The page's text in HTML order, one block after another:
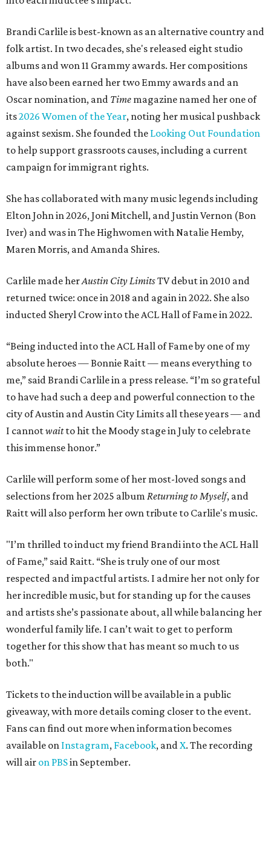
Brandi Carlile is best-known as an alternative country and
folk artist. In two decades, she's released eight studio
albums and won 11 Grammy awards. Her compositions
have also been earned her two Emmy awards and an
Oscar nomination, and Time magazine named her one of
its2026 Women of the Year, noting her musical pushback
against sexism. She founded the Looking Out Foundation
to help support grassroots causes, including a current
campaign for immigrant rights.
She has collaborated with many music legends including
Elton John in 2026, Joni Mitchell, and Justin Vernon (Bon
Iver) and was in The Highwomen with Natalie Hemby,
Maren Morris, and Amanda Shires.
Carlile made herAustin City LimitsTV debut in 2010 and
returned twice: once in 2018 and again in 2022. She also
inducted Sheryl Crow into the ACL Hall of Fame in 2022.
“Being inducted into the ACL Hall of Fame by one of my
absolute heroes — Bonnie Raitt — means everything to
me,” said Brandi Carlile in a press release. “I’m so grateful
to have had such a deep and powerful connection to the
city of Austin and Austin City Limits all these years — and
I cannotwaitto hit the Moody stage in July to celebrate
this immense honor.”
Carlile will perform some of her most-loved songs and
selections from her 2025 album Returning to Myself, and
Raitt will also perform her own tribute to Carlile's music.
"I’m thrilled to induct my friend Brandi into the ACL Hall
of Fame,” said Raitt. “She is truly one of our most
respected and impactful artists. I admire her not only for
her incredible music, but for standing up for the causes
and artists she’s passionate about, all while balancing her
wonderful family life. I can’t wait to get to perform
together for this show that has meant so much to us
both."
Tickets to the induction will be available in a public
giveaway, with more details coming closer to the event.
Fans can find out more when information becomes
available on Instagram, Facebook, andX. The recording
will air on PBSin September.